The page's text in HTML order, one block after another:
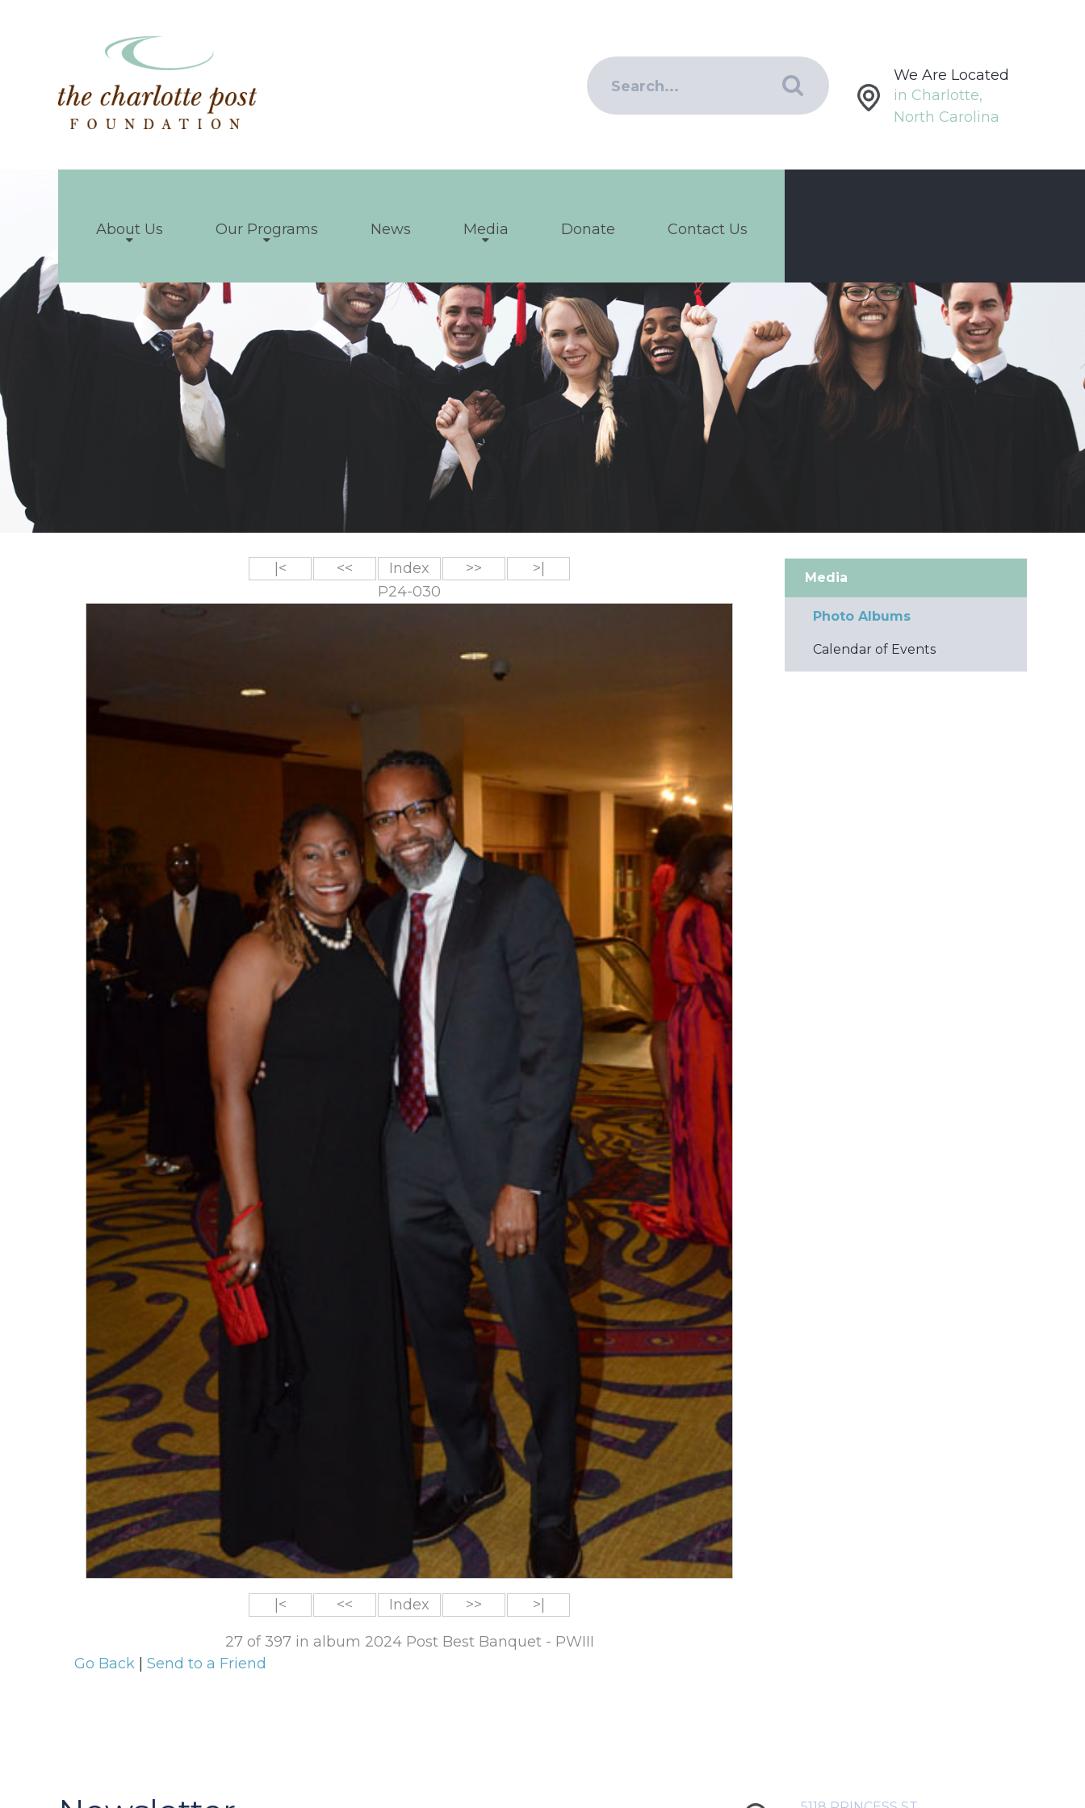
We Are Located
in Charlotte,
North Carolina
About Us Our Programs News Media Donate Contact Us
|< << Index >>
>|
P24-030
|< << Index >> >|
27 of 397 in album 2024 Post Best Banquet - PWIII
Go Back
Send to a Friend
Media
Photo Albums
Calendar of Events